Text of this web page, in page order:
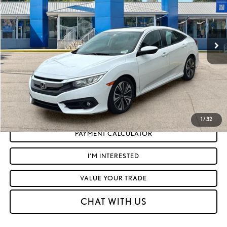
1 / 32
94,109 mi Ext.:White Orchid Pearl Int.:Black
Retail Price:
$15,686
Doc Fee
+$575
Moses Price
$16,261
CLICK TO CALL
GET TODAY'S MARKET PRICE
PAYMENT CALCULATOR
I'M INTERESTED
VALUE YOUR TRADE
CHAT WITH US